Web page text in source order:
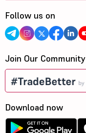
Follow us on
Join Our Community
Download now